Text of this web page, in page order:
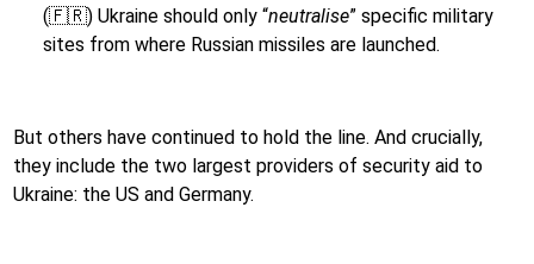
(🇫🇷) Ukraine should only “neutralise” specific military
sites from where Russian missiles are launched.
But others have continued to hold the line. And crucially,
they include the two largest providers of security aid to
Ukraine: the US and Germany.